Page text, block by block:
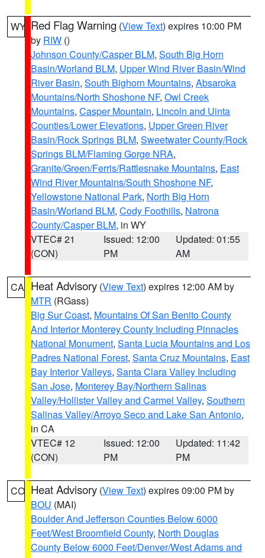
WY Red Flag Warning (View Text) expires 10:00 PM
by RIW ()
Johnson County/Casper BLM, South Big Horn
Basin/Worland BLM, Upper Wind River Basin/Wind
River Basin, South Bighorn Mountains, Absaroka
Mountains/North Shoshone NF, Owl Creek
Mountains, Casper Mountain, Lincoln and Uinta
Counties/Lower Elevations, Upper Green River
Basin/Rock Springs BLM, Sweetwater County/Rock
Springs BLM/Flaming Gorge NRA,
Granite/Green/Ferris/Rattlesnake Mountains, East
Wind River Mountains/South Shoshone NF,
Yellowstone National Park, North Big Horn
Basin/Worland BLM, Cody Foothills, Natrona
County/Casper BLM, in WY
VTEC# 21
(CON)
Issued: 12:00
PM
Updated: 01:55
AM
CA Heat Advisory (View Text) expires 12:00 AM by
MTR (RGass)
Big Sur Coast, Mountains Of San Benito County
And Interior Monterey County Including Pinnacles
National Monument, Santa Lucia Mountains and Los
Padres National Forest, Santa Cruz Mountains, East
Bay Interior Valleys, Santa Clara Valley Including
San Jose, Monterey Bay/Northern Salinas
Valley/Hollister Valley and Carmel Valley, Southern
Salinas Valley/Arroyo Seco and Lake San Antonio,
in CA
VTEC# 12
(CON)
Issued: 12:00
PM
Updated: 11:42
PM
CO Heat Advisory (View Text) expires 09:00 PM by
BOU (MAI)
Boulder And Jefferson Counties Below 6000
Feet/West Broomfield County, North Douglas
County Below 6000 Feet/Denver/West Adams and